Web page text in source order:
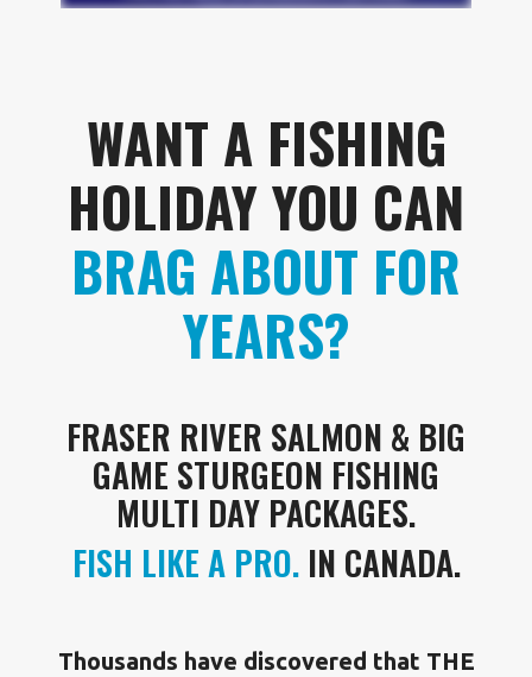
WANT A FISHING
HOLIDAY YOU CAN
BRAG ABOUT FOR
YEARS?
FRASER RIVER SALMON & BIG
GAME STURGEON FISHING
MULTI DAY PACKAGES.
FISH LIKE A PRO.IN CANADA.
Thousands have discovered that THE